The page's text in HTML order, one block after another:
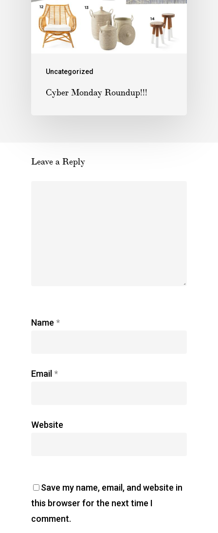
Uncategorized
Cyber Monday Roundup!!!
Leave a Reply
Name *
Email *
Website
Save my name, email, and website in
this browser for the next time I
comment.